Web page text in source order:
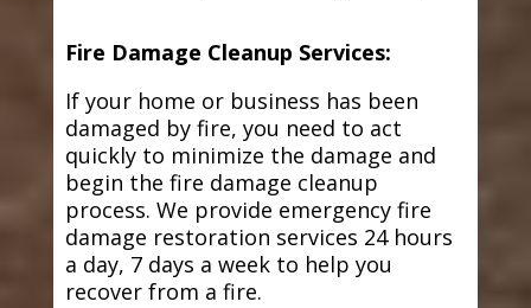
Fire Damage Cleanup Services:
If your home or business has been
damaged by fire, you need to act
quickly to minimize the damage and
begin the fire damage cleanup
process. We provide emergency fire
damage restoration services 24 hours
a day, 7 days a week to help you
recover from a fire.